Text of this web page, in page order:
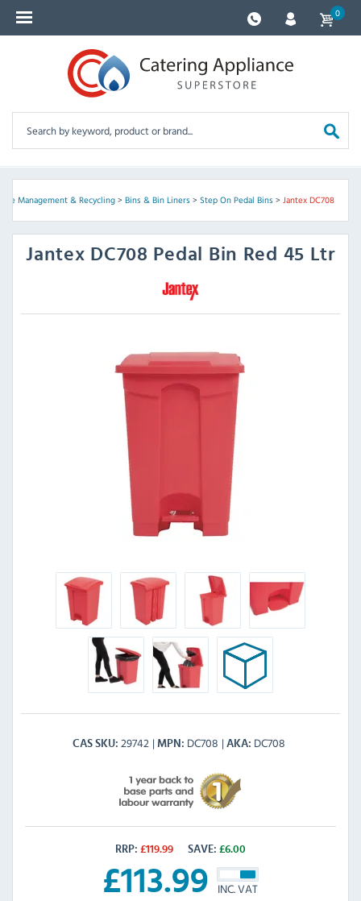
0
Management & Recycling> Bins & Bin Liners> Step On Pedal Bins> Jantex DC708
Jantex DC708 Pedal Bin Red 45 Ltr
CAS SKU 29742 MPN DC708 AKA DC708
RRP: £119.99 SAVE: £6.00
£113.99 INC. VAT